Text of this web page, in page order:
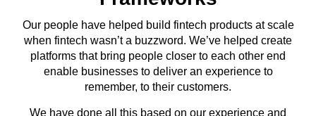
Our people have helped build fintech products at scale
when fintech wasn’t a buzzword. We’ve helped create
platforms that bring people closer to each other end
enable businesses to deliver an experience to
remember, to their customers.
We have done all this based on our experience and